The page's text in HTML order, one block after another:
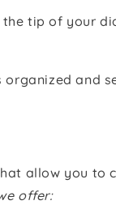
the tip of your
and
allow you to
offer: